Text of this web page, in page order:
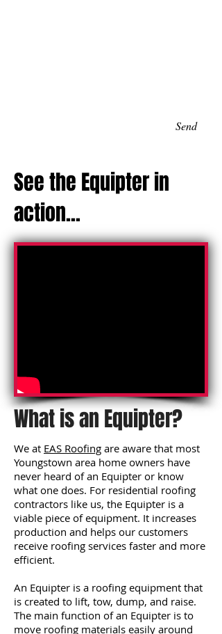
Send
We at EAS Roofing are aware that most
Youngstown area home owners have
never heard of an Equipter or know
what one does. For residential roofing
contractors like us, the Equipter is a
viable piece of equipment. It increases
production and helps our customers
receive roofing services faster and more
efficient.
An Equipter is a roofing equipment that
is created to lift, tow, dump, and raise.
The main function of an Equipter is to
move roofing materials easily around
What is an Equipter?
See the Equipter in
action...